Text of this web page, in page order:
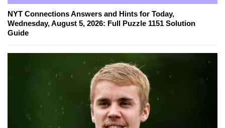
NYT Connections Answers and Hints for Today,
Wednesday, August 5, 2026: Full Puzzle 1151 Solution
Guide